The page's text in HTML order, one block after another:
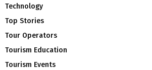
Technology
Top Stories
Tour Operators
Tourism Education
Tourism Events